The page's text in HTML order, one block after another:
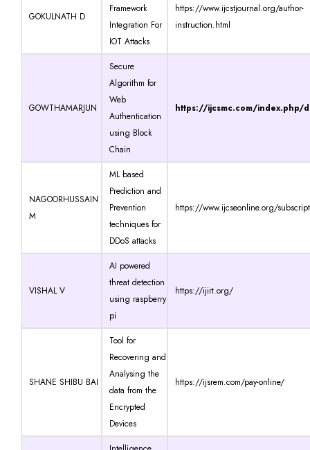
GOKULNATH D
Framework
Integration For
IOT Attacks
https://www.ijcstjournal.org/author-
instruction.html
GOWTHAMARJUN
Secure
Algorithm for
Web
Authentication
using Block
Chain
https://ijcsmc.com/index.php/
NAGOORHUSSAIN
M
ML based
Prediction and
Prevention
techniques for
DDoS attacks
https://www.ijcseonline.org/
VISHAL V
AI powered
threat detection
using raspberry
pi
https://ijirt.org/
SHANE SHIBU BAI
Tool for
Recovering and
Analysing the
data from the
Encrypted
Devices
https://ijsrem.com/pay-online/